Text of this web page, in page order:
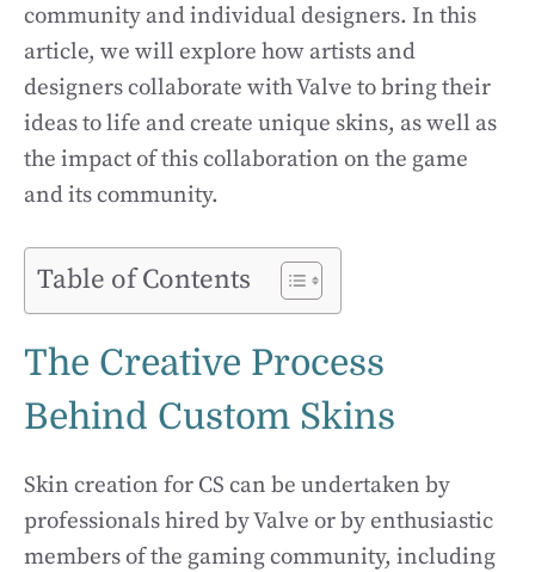
community and individual designers. In this
article, we will explore how artists and
designers collaborate with Valve to bring their
ideas to life and create unique skins, as well as
the impact of this collaboration on the game
and its community.
Table of Contents
The Creative Process
Behind Custom Skins
Skin creation for CS can be undertaken by
professionals hired by Valve or by enthusiastic
members of the gaming community, including